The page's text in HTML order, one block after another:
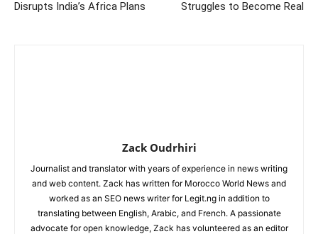
Disrupts India’s Africa Plans
Struggles to Become Real
Zack Oudrhiri
Journalist and translator with years of experience in news writing
and web content. Zack has written for Morocco World News and
worked as an SEO news writer for Legit.ng in addition to
translating between English, Arabic, and French. A passionate
advocate for open knowledge, Zack has volunteered as an editor